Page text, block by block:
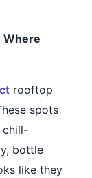
Where
rooftop
spots
chill-
bottle
like they